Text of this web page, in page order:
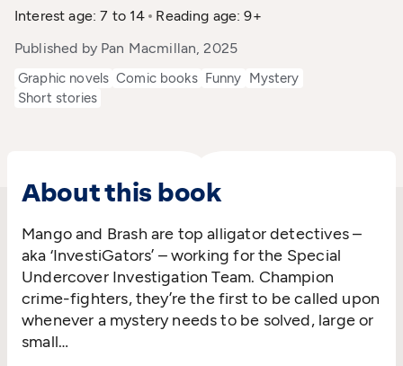
Interest age: 7 to 14
Reading age: 9+
Published by Pan Macmillan, 2025
Graphic novels Comic books Funny Mystery
Short stories
About this book
Mango and Brash are top alligator detectives –
aka ‘InvestiGators’ – working for the Special
Undercover Investigation Team. Champion
crime-fighters, they’re the first to be called upon
whenever a mystery needs to be solved, large or
small…